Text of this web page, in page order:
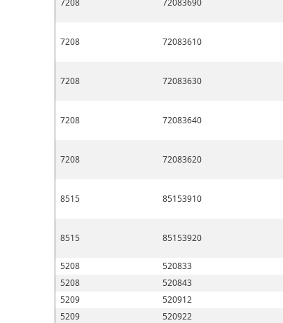
7208 72083690
7208 72083610
7208 72083630
7208 72083640
7208 72083620
8515 85153910
8515 85153920
5208 520833
5208
520843
5209
520912
5209
520922